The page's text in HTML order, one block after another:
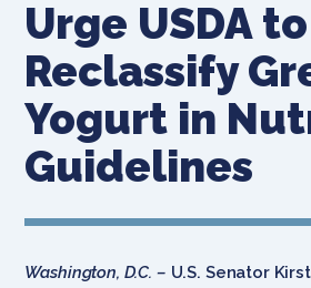
Urge USDA to
Reclassify
Yogurt in
Guidelines
Washington, D.C. – U.S. Senator